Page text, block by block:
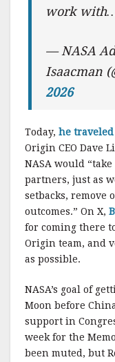
work
— NASA
Isaacman
2026
Today, he
Origin CEO Dave
NASA would
partners, just as
setbacks, remove
outcomes.” On X,
for coming there
Origin team, and
as possible.
NASA’s goal of
Moon before
support in
week for the
been muted, but